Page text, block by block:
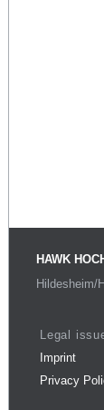
HAWK
Hildesheim/
Legal
Imprint
Privacy